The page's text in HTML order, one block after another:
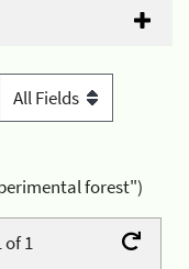
forest")
of 1